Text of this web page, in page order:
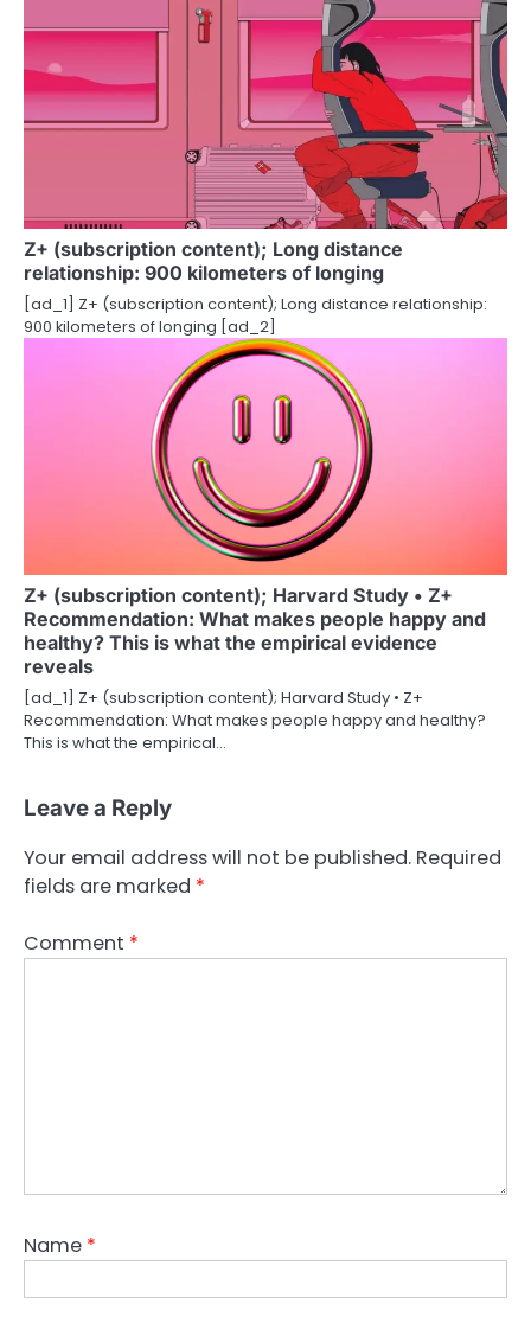
n
Z+ (subscription content); Long distance
relationship: 900 kilometers of longing
[ad_1] Z+ (subscription content); Long distance relationship:
900 kilometers of longing [ad_2]
Z+ (subscription content); Harvard Study • Z+
Recommendation: What makes people happy and
healthy? This is what the empirical evidence
reveals
[ad_1] Z+ (subscription content); Harvard Study • Z+
Recommendation: What makes people happy and healthy?
This is what the empirical…
Leave a Reply
Your email address will not be published. Required
fields are marked *
Comment *
Name *